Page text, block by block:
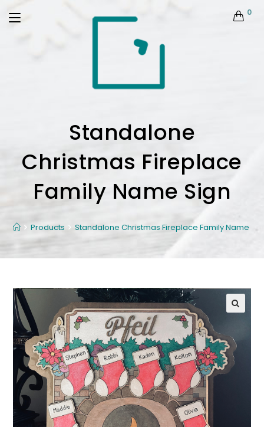
0
Standalone
Christmas Fireplace
Family Name Sign
Products Standalone Christmas Fireplace Family Name